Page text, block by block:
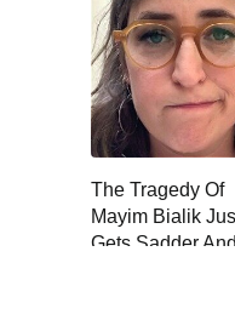
The Tragedy Of
Mayim Bialik
Gets Sadder And